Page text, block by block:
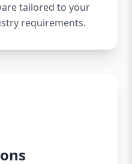
tailored to your
requirements.